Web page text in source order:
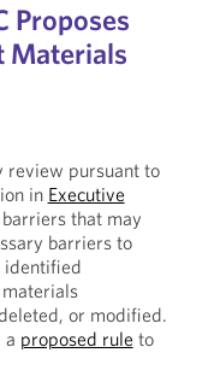
Proposes
Materials
review pursuant to
in Executive
that may
barriers to
identified
or modified.
a proposed rule to